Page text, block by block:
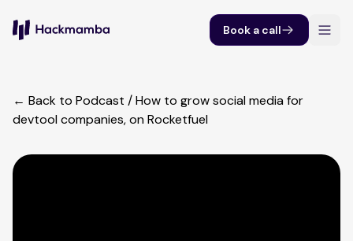
Book a call
← Back to Podcast /How to grow social media for
devtool companies, on Rocketfuel